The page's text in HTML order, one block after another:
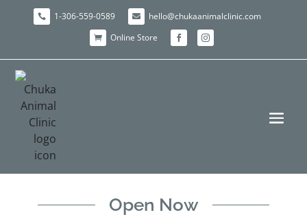
 1-306-559-0589  hello@chukaanimalclinic.com
 Online Store  
Open Now